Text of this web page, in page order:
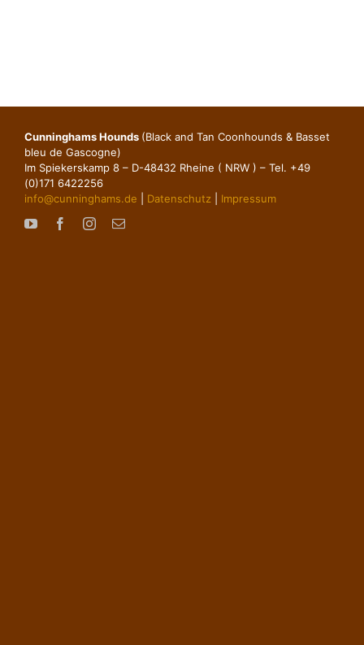
Cunninghams Hounds (Black and Tan Coonhounds & Basset
bleu de Gascogne)
Im Spiekerskamp 8 – D-48432 Rheine ( NRW ) – Tel. +49
(0)171 6422256
info@cunninghams.de
Datenschutz Impressum